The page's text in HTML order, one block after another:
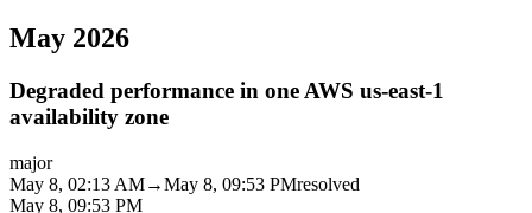
May 2026
Degraded performance in one AWS us-east-1
availability zone
major
May 8, 02:13 AM→May 8, 09:53 PMresolved
May 8, 09:53 PM